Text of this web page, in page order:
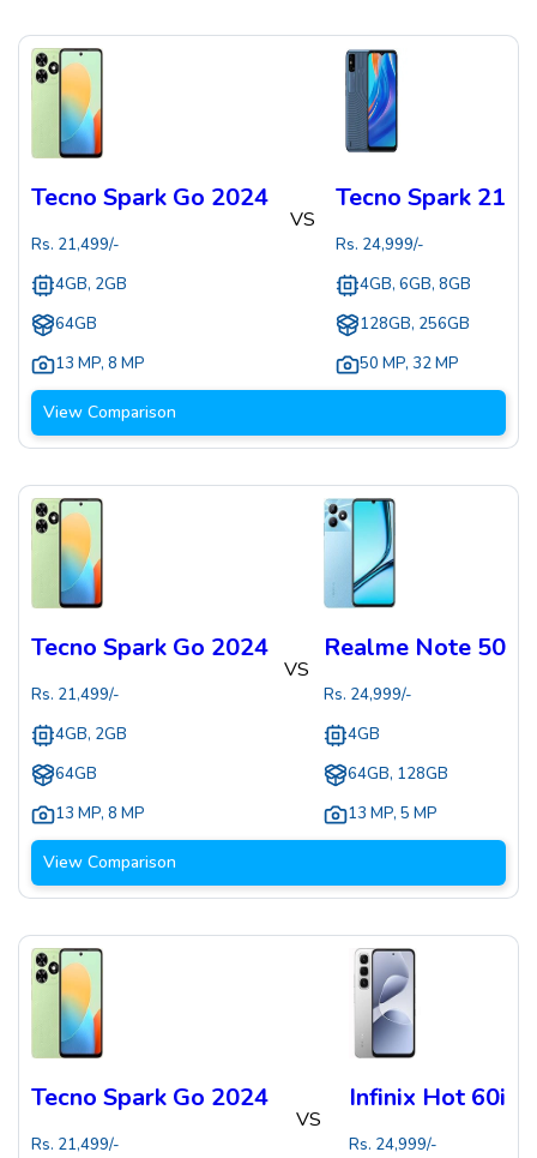
Tecno Spark Go 2024
Rs. 21,499/-
4GB, 2GB
64GB
13 MP, 8 MP
VS
Tecno Spark 21
Rs. 24,999/-
4GB, 6GB, 8GB
128GB, 256GB
50 MP, 32 MP
View Comparison
Tecno Spark Go 2024
Rs. 21,499/-
4GB, 2GB
64GB
13 MP, 8 MP
VS
Realme Note 50
Rs. 24,999/-
4GB
64GB, 128GB
13 MP, 5 MP
View Comparison
Tecno Spark Go 2024
Rs. 21,499/-
VS
Infinix Hot 60i
Rs. 24,999/-